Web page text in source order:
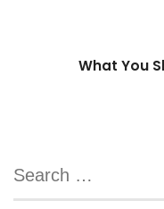
What You
Search
for: